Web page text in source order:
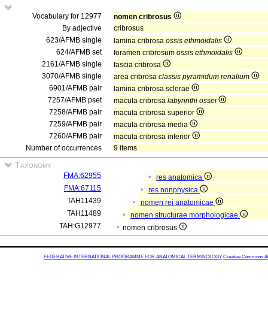
Vocabulary for 12977
nomen cribrosus
By adjective
cribrosus
623/AFMB single
lamina cribrosa ossis ethmoidalis
624/AFMB set
foramen cribrosum ossis ethmoidalis
2161/AFMB single
fascia cribrosa
3070/AFMB single
area cribrosa classis pyramidum renalium
6901/AFMB pair
lamina cribrosa sclerae
7257/AFMB pset
macula cribrosa labyrinthi ossei
7258/AFMB pair
macula cribrosa superior
7259/AFMB pair
macula cribrosa media
7260/AFMB pair
macula cribrosa inferior
Number of occurrences
9 items
Taxonomy
FMA:62955
res anatomica
FMA:67115
res nonphysica
TAH11439
nomen rei anatomicae
TAH11489
nomen structurae morphologicae
TAH:G12977
nomen cribrosus
FEDERATIVE INTERNATIONAL PROGRAMME FOR ANATOMICAL TERMINOLOGY Creative Commons